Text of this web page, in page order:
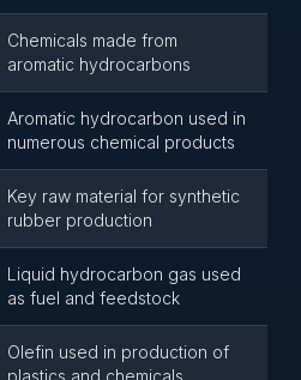
Chemicals made from
aromatic hydrocarbons
Aromatic hydrocarbon used in
numerous chemical products
Key raw material for synthetic
rubber production
Liquid hydrocarbon gas used
as fuel and feedstock
Olefin used in production of
plastics and chemicals